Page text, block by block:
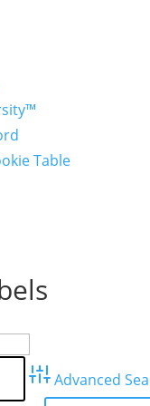
Table
Advanced